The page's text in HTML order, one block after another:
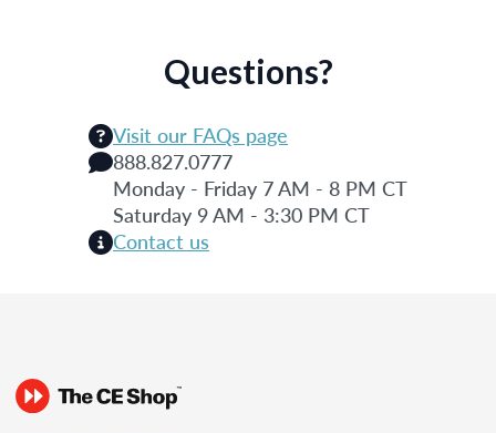
Questions?
Visit our FAQs page
888.827.0777
Monday - Friday 7 AM - 8 PM CT
Saturday 9 AM - 3:30 PM CT
Contact us